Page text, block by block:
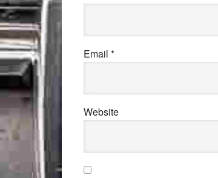
Email *
Website